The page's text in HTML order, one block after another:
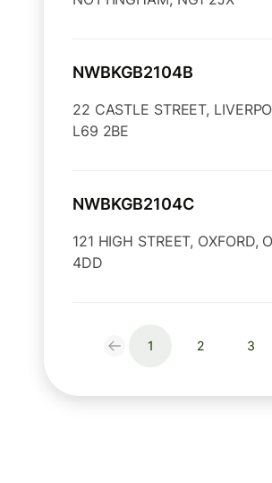
NWBKGB2104B
22 CASTLE STREET,
L69 2BE
NWBKGB2104C
121 HIGH STREET, OXFORD,
4DD
1 2 3